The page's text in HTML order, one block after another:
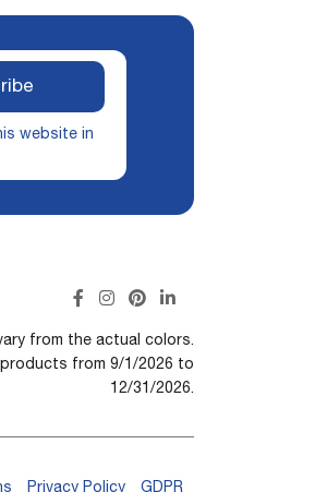
website in
from the actual colors.
from 9/1/2026 to
12/31/2026.
Privacy Policy GDPR